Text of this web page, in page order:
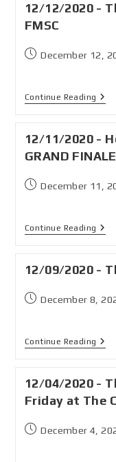
12/12/2020 -
FMSC
December 12,
Continue Reading
12/11/2020 -
GRAND
December 11,
Continue Reading
12/09/2020 -
December 8,
Continue Reading
12/04/2020 -
Friday at The
December 4,